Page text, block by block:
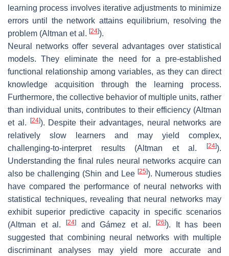
learning process involves iterative adjustments to minimize
errors until the network attains equilibrium, resolving the
problem (Altman et al. [24]).
Neural networks offer several advantages over statistical
models. They eliminate the need for a pre-established
functional relationship among variables, as they can direct
knowledge acquisition through the learning process.
Furthermore, the collective behavior of multiple units, rather
than individual units, contributes to their efficiency (Altman
et al.
[24]). Despite their advantages, neural networks are
relatively slow learners and may yield complex,
challenging-to-interpret results (Altman et al.
[24]).
Understanding the final rules neural networks acquire can
also be challenging (Shin and Lee [25]). Numerous studies
have compared the performance of neural networks with
statistical techniques, revealing that neural networks may
exhibit superior predictive capacity in specific scenarios
(Altman et al.
[24]and Gámez et al.[26]). It has been
suggested that combining neural networks with multiple
discriminant analyses may yield more accurate and